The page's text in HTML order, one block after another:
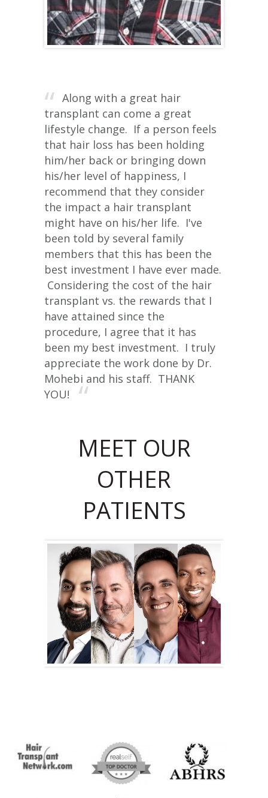
Along with a great hair
transplant can come a great
lifestyle change. If a person feels
that hair loss has been holding
him/her back or bringing down
his/her level of happiness, I
recommend that they consider
the impact a hair transplant
might have on his/her life. I've
been told by several family
members that this has been the
best investment I have ever made.
Considering the cost of the hair
transplant vs. the rewards that I
have attained since the
procedure, I agree that it has
been my best investment. I truly
appreciate the work done by Dr.
Mohebi and his staff. THANK
YOU!
MEET OUR
OTHER
PATIENTS